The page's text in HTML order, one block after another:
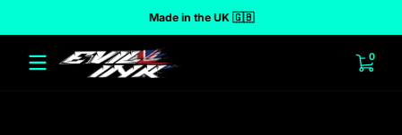
Made in the UK 🇬🇧
00